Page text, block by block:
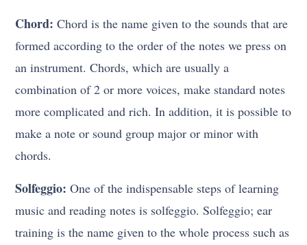
Chord: Chord is the name given to the sounds that are
formed according to the order of the notes we press on
an instrument. Chords, which are usually a
combination of 2 or more voices, make standard notes
more complicated and rich. In addition, it is possible to
make a note or sound group major or minor with
chords.
Solfeggio: One of the indispensable steps of learning
music and reading notes is solfeggio. Solfeggio; ear
training is the name given to the whole process such as